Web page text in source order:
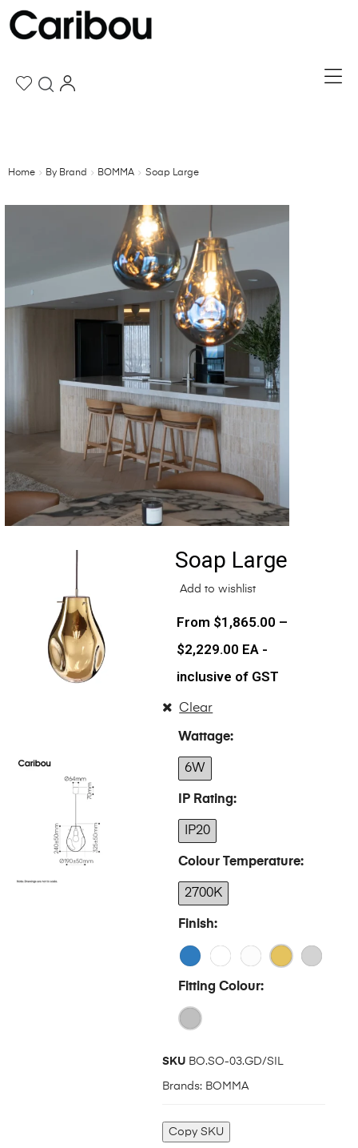
Home By Brand BOMMA Soap Large
Soap Large
Add to wishlist
$1,865.00 –
$2,229.00 EA -
inclusive of GST
Wattage
6W
IP Rating
IP20
Colour Temperature
2700K
Finish
Fitting Colour
Clear
SKU BO.SO-03.GD/SIL
Brands: BOMMA
Copy SKU